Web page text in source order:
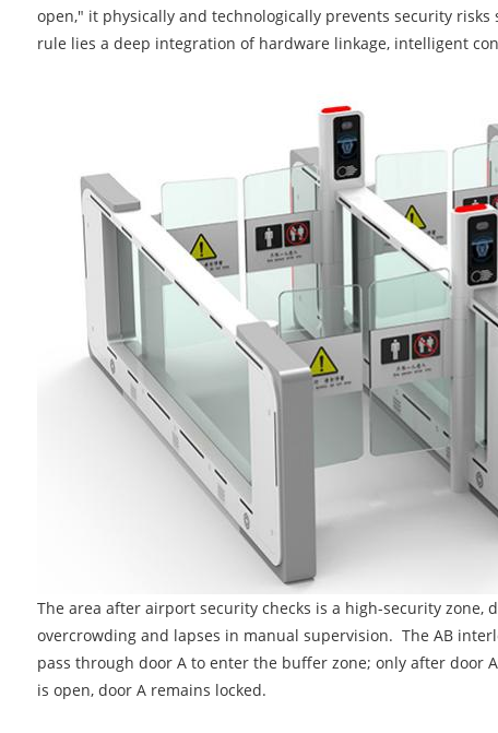
open," it physically and technologically prevents security
rule lies a deep integration of hardware linkage, intelligent
The area after airport security checks is a high-security
overcrowding and lapses in manual supervision. The AB
pass through door A to enter the buffer zone; only after door
is open, door A remains locked.